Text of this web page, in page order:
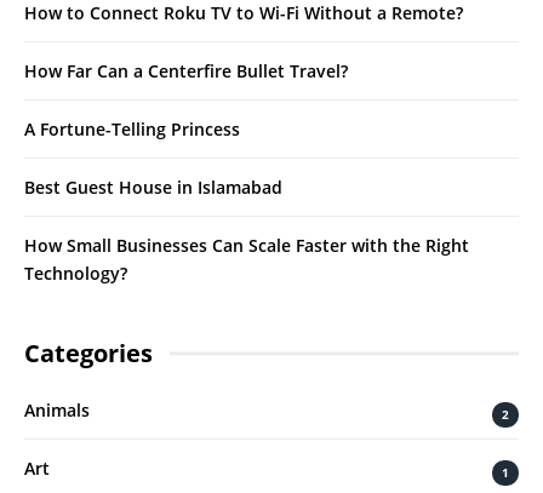
How to Connect Roku TV to Wi-Fi Without a Remote?
How Far Can a Centerfire Bullet Travel?
A Fortune-Telling Princess
Best Guest House in Islamabad
How Small Businesses Can Scale Faster with the Right
Technology?
Categories
Animals 2
Art 1